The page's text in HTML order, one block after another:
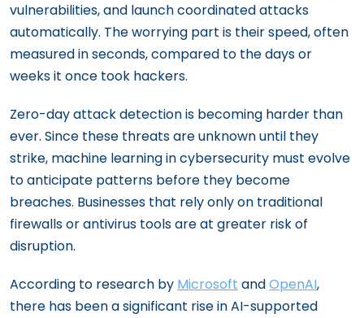
vulnerabilities, and launch coordinated attacks
automatically. The worrying part is their speed, often
measured in seconds, compared to the days or
weeks it once took hackers.
Zero-day attack detection is becoming harder than
ever. Since these threats are unknown until they
strike, machine learning in cybersecurity must evolve
to anticipate patterns before they become
breaches. Businesses that rely only on traditional
firewalls or antivirus tools are at greater risk of
disruption.
According to research by Microsoft andOpenAI,
there has been a significant rise in AI-supported